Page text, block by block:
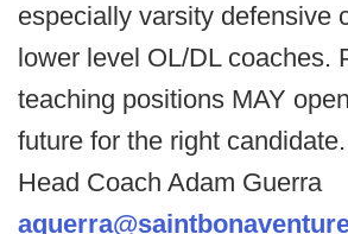
especially varsity defensive
lower level OL/DL coaches.
teaching positions MAY
future for the right
Head Coach Adam Guerra